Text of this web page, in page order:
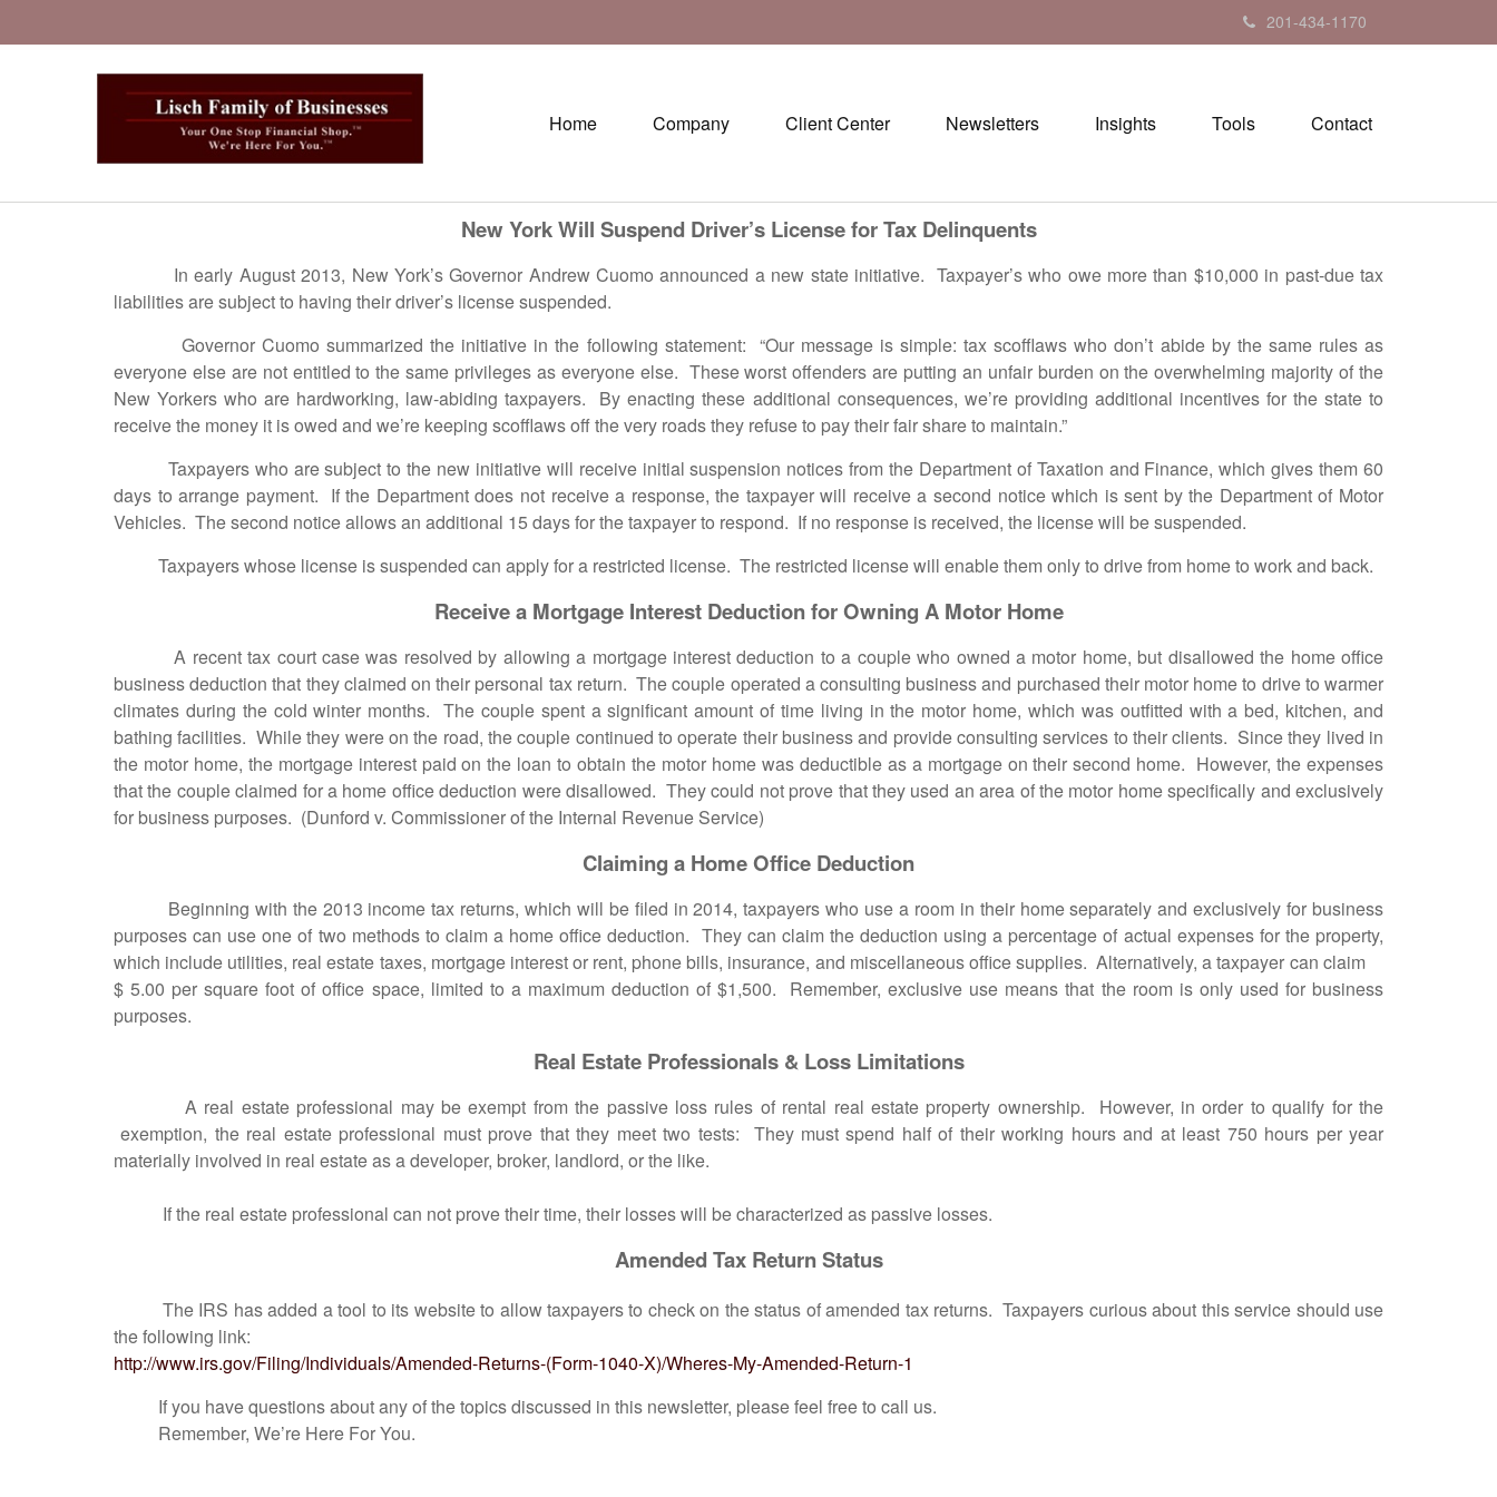
201-434-1170
Home Company Client Center Newsletters Insights Tools Contact
New York Will Suspend Driver’s License for Tax Delinquents
In early August 2013, New York’s Governor Andrew Cuomo announced a new state initiative. Taxpayer’s who owe more than $10,000 in past-due tax
liabilities are subject to having their driver’s license suspended.
Governor Cuomo summarized the initiative in the following statement: “Our message is simple: tax scofflaws who don’t abide by the same rules as
everyone else are not entitled to the same privileges as everyone else. These worst offenders are putting an unfair burden on the overwhelming majority of the
New Yorkers who are hardworking, law-abiding taxpayers. By enacting these additional consequences, we’re providing additional incentives for the state to
receive the money it is owed and we’re keeping scofflaws off the very roads they refuse to pay their fair share to maintain.”
Taxpayers who are subject to the new initiative will receive initial suspension notices from the Department of Taxation and Finance, which gives them 60
days to arrange payment. If the Department does not receive a response, the taxpayer will receive a second notice which is sent by the Department of Motor
Vehicles. The second notice allows an additional 15 days for the taxpayer to respond. If no response is received, the license will be suspended.
Taxpayers whose license is suspended can apply for a restricted license. The restricted license will enable them only to drive from home to work and back.
Receive a Mortgage Interest Deduction for Owning A Motor Home
A recent tax court case was resolved by allowing a mortgage interest deduction to a couple who owned a motor home, but disallowed the home office
business deduction that they claimed on their personal tax return. The couple operated a consulting business and purchased their motor home to drive to warmer
climates during the cold winter months. The couple spent a significant amount of time living in the motor home, which was outfitted with a bed, kitchen, and
bathing facilities. While they were on the road, the couple continued to operate their business and provide consulting services to their clients. Since they lived in
the motor home, the mortgage interest paid on the loan to obtain the motor home was deductible as a mortgage on their second home. However, the expenses
that the couple claimed for a home office deduction were disallowed. They could not prove that they used an area of the motor home specifically and exclusively
for business purposes. (Dunford v. Commissioner of the Internal Revenue Service)
Claiming a Home Office Deduction
Beginning with the 2013 income tax returns, which will be filed in 2014, taxpayers who use a room in their home separately and exclusively for business
purposes can use one of two methods to claim a home office deduction. They can claim the deduction using a percentage of actual expenses for the property,
which include utilities, real estate taxes, mortgage interest or rent, phone bills, insurance, and miscellaneous office supplies. Alternatively, a taxpayer can claim
$ 5.00 per square foot of office space, limited to a maximum deduction of $1,500. Remember, exclusive use means that the room is only used for business
purposes.
Real Estate Professionals & Loss Limitations
A real estate professional may be exempt from the passive loss rules of rental real estate property ownership. However, in order to qualify for the
exemption, the real estate professional must prove that they meet two tests: They must spend half of their working hours and at least 750 hours per year
materially involved in real estate as a developer, broker, landlord, or the like.
If the real estate professional can not prove their time, their losses will be characterized as passive losses.
Amended Tax Return Status
The IRS has added a tool to its website to allow taxpayers to check on the status of amended tax returns. Taxpayers curious about this service should use
the following link:
http://www.irs.gov/Filing/Individuals/Amended-Returns-(Form-1040-X)/Wheres-My-Amended-Return-1
If you have questions about any of the topics discussed in this newsletter, please feel free to call us.
Remember, We’re Here For You.